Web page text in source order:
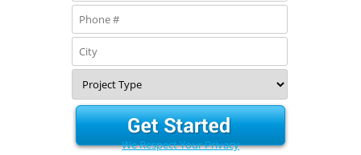
We Respect Your Privacy